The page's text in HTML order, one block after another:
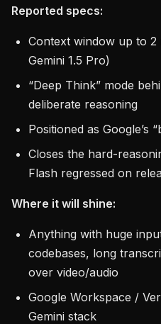
Reported specs:
Context window up to 2
Gemini 1.5 Pro)
“Deep Think” mode
deliberate reasoning
Positioned as Google’s
Closes the hard-
Flash regressed on
Where it will shine:
Anything with huge
codebases, long
over video/audio
Google Workspace /
Gemini stack